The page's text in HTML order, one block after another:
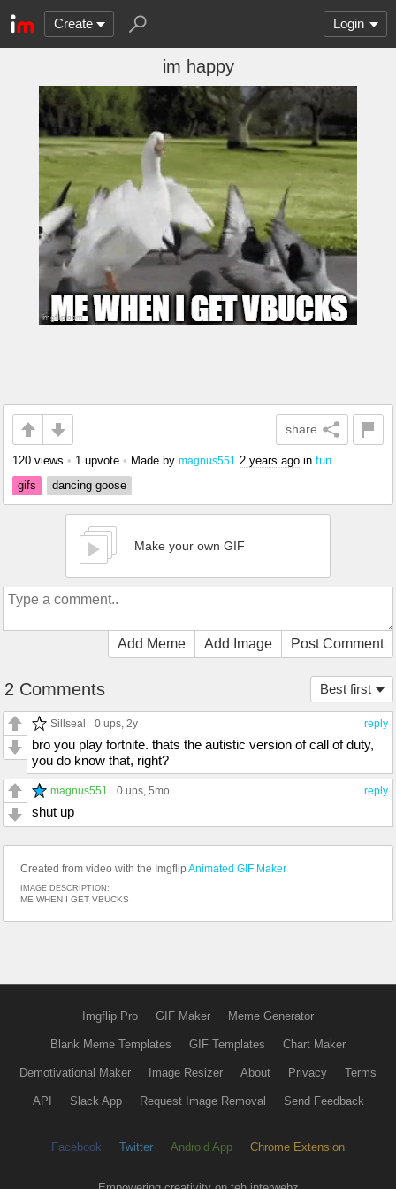
Create Login
im happy
share
120 views • 1 upvote • Made by magnus551 2 years ago in fun
gifs
dancing goose
Make your own GIF
Add Meme Add Image Post Comment
Best first
2 Comments
reply
Sillseal 0 ups, 2y
bro you play fortnite. thats the autistic version of call of duty,
you do know that, right?
reply
magnus551 0 ups, 5mo
shut up
Created from video with the Imgflip Animated GIF Maker
IMAGE DESCRIPTION:
ME WHEN I GET VBUCKS
Imgflip Pro GIF Maker Meme Generator
Blank Meme Templates GIF Templates Chart Maker
Demotivational Maker Image Resizer About Privacy Terms
API Slack App Request Image Removal Send Feedback
Facebook Twitter Android App Chrome Extension